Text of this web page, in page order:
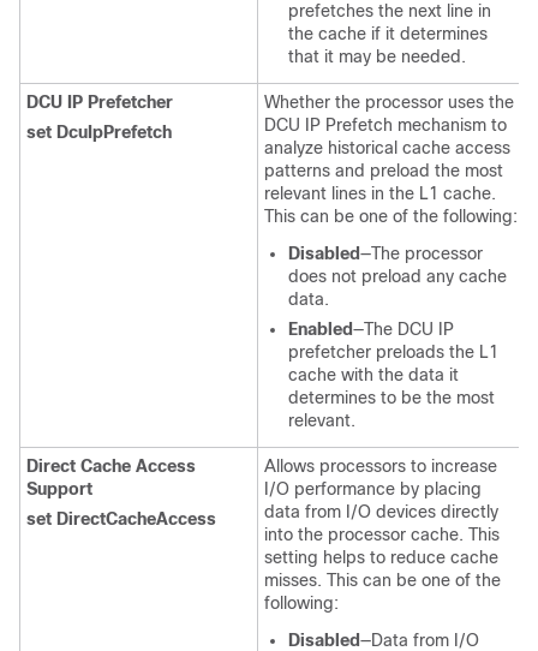
prefetches the next line in
the cache if it determines
that it may be needed.
DCU IP Prefetcher
set DcuIpPrefetch
Whether the processor uses the
DCU IP Prefetch mechanism to
analyze historical cache access
patterns and preload the most
relevant lines in the L1 cache.
This can be one of the following:
Disabled—The processor
does not preload any cache
data.
Enabled—The DCU IP
prefetcher preloads the L1
cache with the data it
determines to be the most
relevant.
Direct Cache Access
Support
set DirectCacheAccess
Allows processors to increase
I/O performance by placing
data from I/O devices directly
into the processor cache. This
setting helps to reduce cache
misses. This can be one of the
following:
Disabled—Data from I/O